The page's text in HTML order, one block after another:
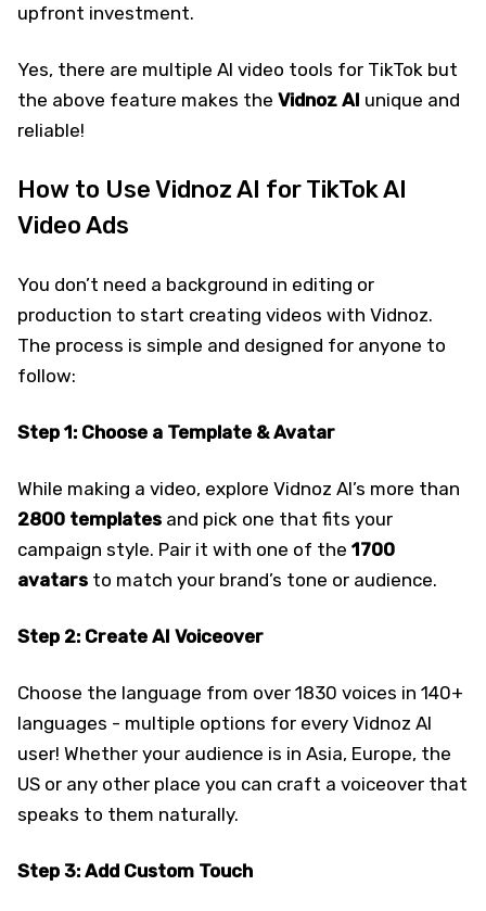
upfront investment.
Yes, there are multiple AI video tools for TikTok but
the above feature makes the Vidnoz AI unique and
reliable!
How to Use Vidnoz AI for TikTok AI
Video Ads
You don’t need a background in editing or
production to start creating videos with Vidnoz.
The process is simple and designed for anyone to
follow:
Step 1: Choose a Template & Avatar
While making a video, explore Vidnoz AI’s more than
2800 templates and pick one that fits your
campaign style. Pair it with one of the 1700
avatars to match your brand’s tone or audience.
Step 2: Create AI Voiceover
Choose the language from over 1830 voices in 140+
languages - multiple options for every Vidnoz AI
user! Whether your audience is in Asia, Europe, the
US or any other place you can craft a voiceover that
speaks to them naturally.
Step 3: Add Custom Touch